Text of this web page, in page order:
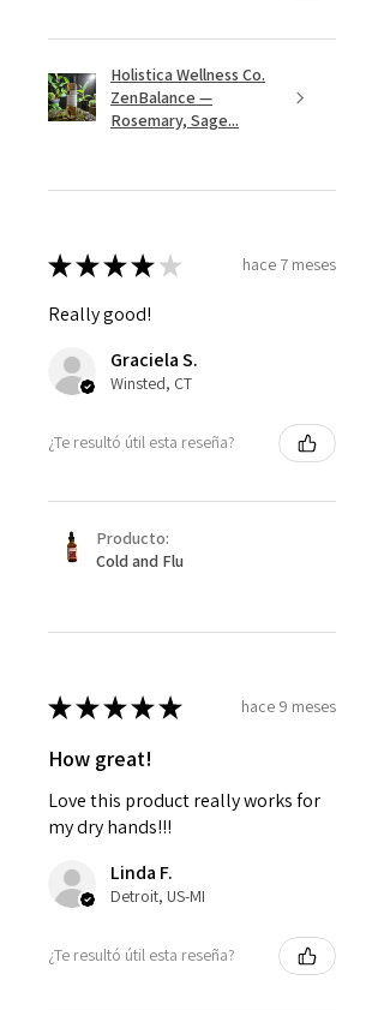
Holistica Wellness Co.
ZenBalance —
Rosemary, Sage...
★★★★ ★ hace 7 meses
Really good!
Graciela S.
Winsted, CT
¿Te resultó útil esta reseña?
Producto:
Cold and Flu
★★★★★ hace 9 meses
How great!
Love this product really works for
my dry hands!!!
Linda F.
Detroit, US-MI
¿Te resultó útil esta reseña?